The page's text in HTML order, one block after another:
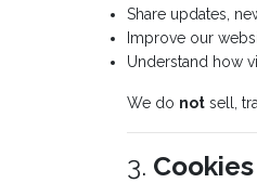
Share updates,
Improve our
Understand how
We do not sell,
3.